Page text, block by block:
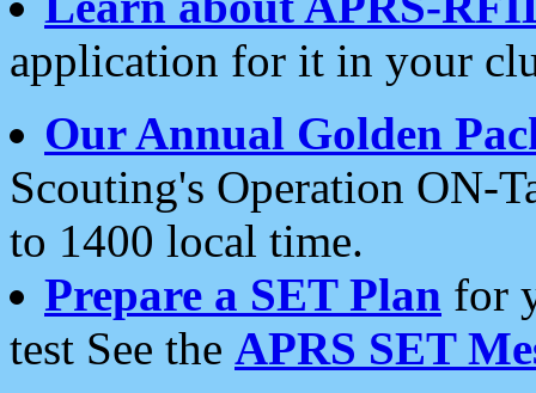
application for it in your
Our Annual Golden
Scouting's Operation ON-
to 1400 local time.
Prepare a SET Plan for
test See the APRS SET